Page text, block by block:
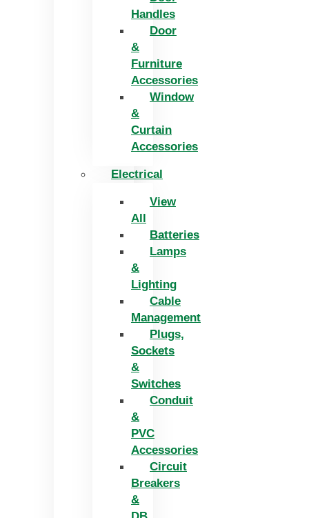
Handles
Door
&
Furniture
Accessories
Window
&
Curtain
Accessories
Electrical
View
All
Batteries
Lamps
&
Lighting
Cable
Management
Plugs,
Sockets
&
Switches
Conduit
&
PVC
Accessories
Circuit
Breakers
&